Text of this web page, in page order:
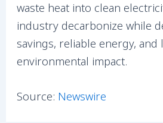
waste heat into clean
industry decarbonize while
savings, reliable energy,
environmental impact.
Source: Newswire